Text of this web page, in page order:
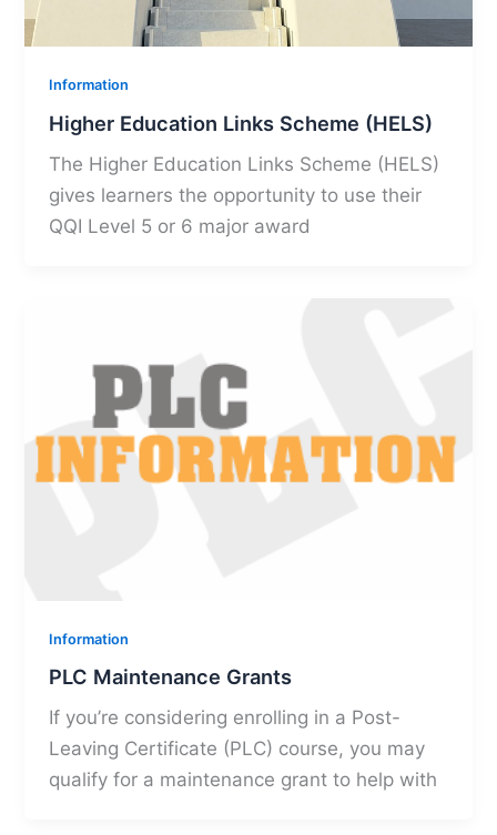
Information
Higher Education Links Scheme (HELS)
The Higher Education Links Scheme (HELS)
gives learners the opportunity to use their
QQI Level 5 or 6 major award
Information
PLC Maintenance Grants
If you’re considering enrolling in a Post-
Leaving Certificate (PLC) course, you may
qualify for a maintenance grant to help with